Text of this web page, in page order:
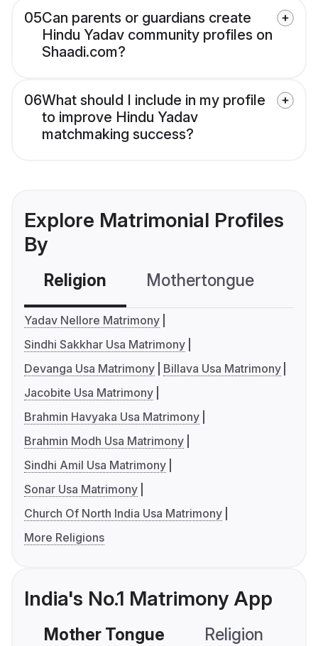
05Can parents or guardians create
Hindu Yadav community profiles on
Shaadi.com?
06What should I include in my profile
to improve Hindu Yadav
matchmaking success?
Explore Matrimonial Profiles
By
Religion Mothertongue
Yadav Nellore Matrimony
Sindhi Sakkhar Usa Matrimony
Devanga Usa Matrimony
Billava Usa Matrimony
Jacobite Usa Matrimony
Brahmin Havyaka Usa Matrimony
Brahmin Modh Usa Matrimony
Sindhi Amil Usa Matrimony
Sonar Usa Matrimony
Church Of North India Usa Matrimony
More Religions
India's No.1 Matrimony App
Mother Tongue Religion